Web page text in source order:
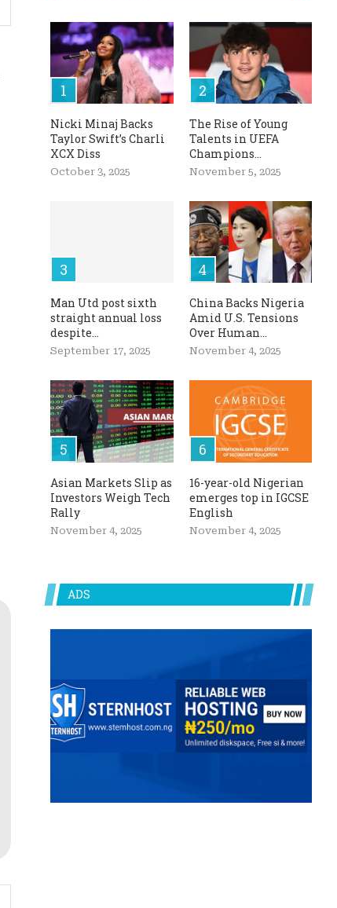
Nicki Minaj Backs
Taylor Swift’s Charli
XCX Diss
October 3, 2025
The Rise of Young
Talents in UEFA
Champions...
November 5, 2025
Man Utd post sixth
straight annual loss
despite...
September 17, 2025
China Backs Nigeria
Amid U.S. Tensions
Over Human...
November 4, 2025
Asian Markets Slip as
Investors Weigh Tech
Rally
November 4, 2025
16-year-old Nigerian
emerges top in IGCSE
English
November 4, 2025
ADS